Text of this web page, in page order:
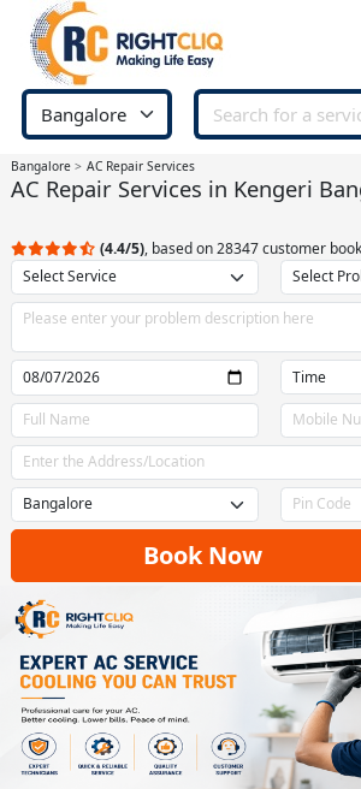
Bangalore AC Repair Services
AC Repair Services in Kengeri
(4.4/5), based on 28347 customer
Book Now